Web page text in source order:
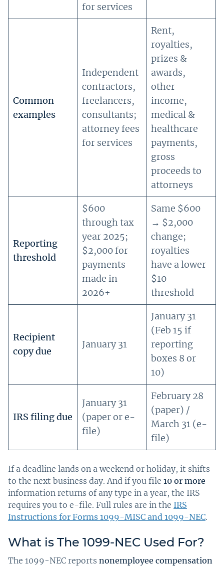
for services
Common
examples
Independent
contractors,
freelancers,
consultants;
attorney fees
for services
Rent,
royalties,
prizes &
awards,
other
income,
medical &
healthcare
payments,
gross
proceeds to
attorneys
Reporting
threshold
$600
through tax
year 2025;
$2,000 for
payments
made in
2026+
Same $600
→ $2,000
change;
royalties
have a lower
$10
threshold
Recipient
copy due
January 31
January 31
(Feb 15 if
reporting
boxes 8 or
10)
IRS filing due
January 31
(paper or e-
file)
February 28
(paper) /
March 31 (e-
file)
If a deadline lands on a weekend or holiday, it shifts
to the next business day. And if you file 10 or more
information returns of any type in a year, the IRS
requires you to e-file. Full rules are in the IRS
Instructions for Forms 1099-MISC and 1099-NEC.
What is The 1099-NEC Used For?
The 1099-NEC reports nonemployee compensation